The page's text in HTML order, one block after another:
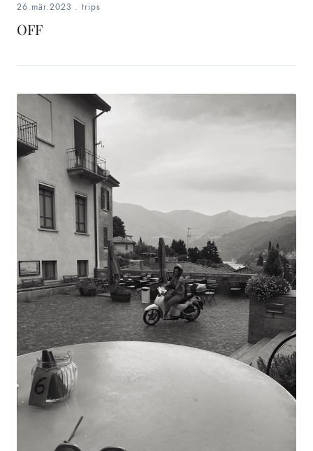
26.mär.2023 . trips
OFF